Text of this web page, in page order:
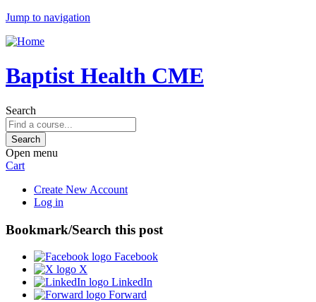
Jump to navigation
Baptist Health CME
Search
Open menu
Cart
Create New Account
Log in
Bookmark/Search this post
Facebook
X
LinkedIn
Forward